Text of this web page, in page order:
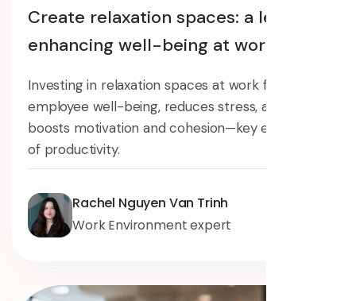
Create relaxation spaces: a lever for
enhancing well-being at work.
Investing in relaxation spaces at work fosters
employee well-being, reduces stress, and
boosts motivation and cohesion—key elements
of productivity.
Rachel Nguyen Van Trinh
Work Environment expert